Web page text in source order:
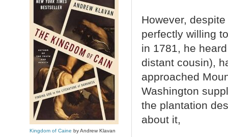
However,
perfectly willing
in 1781, he
distant cousin),
approached
Washington
the plantation
about it,
Kingdom of Caine by Andrew Klavan